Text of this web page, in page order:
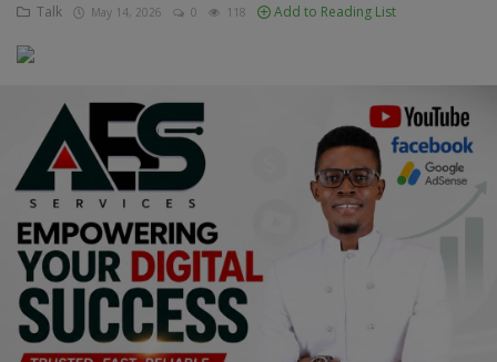
Inspirations
Talk
Updates
Economy
Agriculture
Culture
Food & Nutritions
Pets & Animals
Talk May 14, 2026 0 118 Add to Reading List